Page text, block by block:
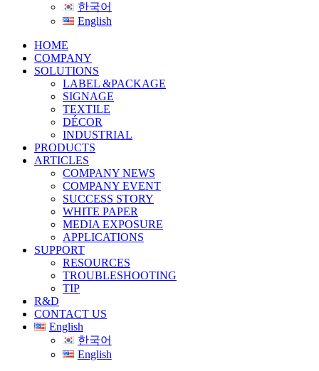
한국어
English
HOME
COMPANY
SOLUTIONS
LABEL &PACKAGE
SIGNAGE
TEXTILE
DÉCOR
INDUSTRIAL
PRODUCTS
ARTICLES
COMPANY NEWS
COMPANY EVENT
SUCCESS STORY
WHITE PAPER
MEDIA EXPOSURE
APPLICATIONS
SUPPORT
RESOURCES
TROUBLESHOOTING
TIP
R&D
CONTACT US
English
한국어
English